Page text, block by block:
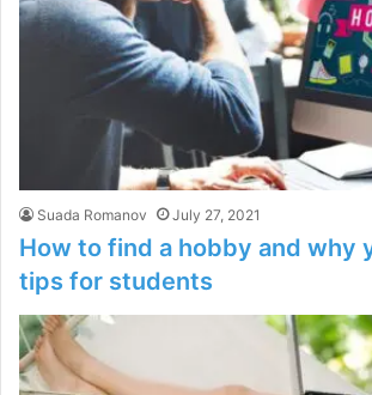
Suada Romanov July 27, 2021
How to find a hobby and why
tips for students